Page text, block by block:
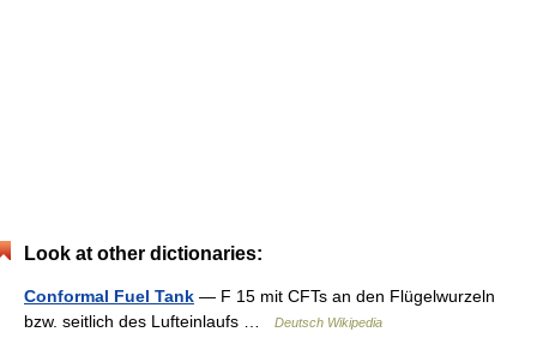
Look at other dictionaries:
Conformal Fuel Tank — F 15 mit CFTs an den Flügelwurzeln
bzw. seitlich des Lufteinlaufs …
Deutsch Wikipedia